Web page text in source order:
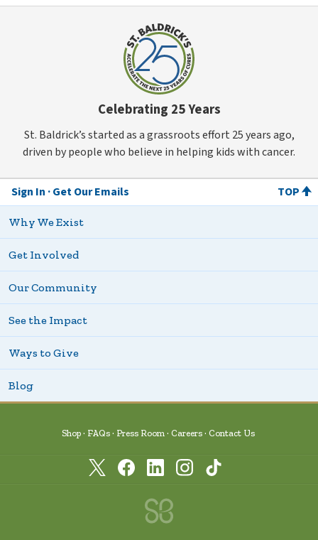
Celebrating 25 Years
St. Baldrick’s started as a grassroots effort 25 years ago,
driven by people who believe in helping kids with cancer.
Sign In Get Our Emails TOP
Why We Exist
Get Involved
Our Community
See the Impact
Ways to Give
Blog
Shop FAQs Press Room Careers Contact Us